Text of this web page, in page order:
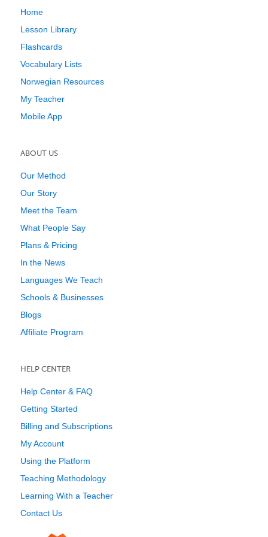
Home
Lesson Library
Flashcards
Vocabulary Lists
Norwegian Resources
My Teacher
Mobile App
ABOUT US
Our Method
Our Story
Meet the Team
What People Say
Plans & Pricing
In the News
Languages We Teach
Schools & Businesses
Blogs
Affiliate Program
HELP CENTER
Help Center & FAQ
Getting Started
Billing and Subscriptions
My Account
Using the Platform
Teaching Methodology
Learning With a Teacher
Contact Us